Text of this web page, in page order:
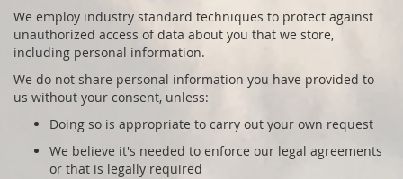
We employ industry standard techniques to protect against
unauthorized access of data about you that we store,
including personal information.
We do not share personal information you have provided to
us without your consent, unless:
Doing so is appropriate to carry out your own request
We believe it's needed to enforce our legal agreements
or that is legally required